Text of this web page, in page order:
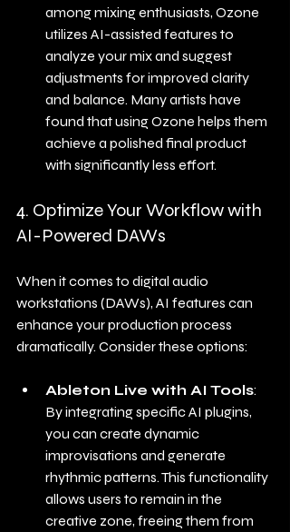
among mixing enthusiasts, Ozone
utilizes AI-assisted features to
analyze your mix and suggest
adjustments for improved clarity
and balance. Many artists have
found that using Ozone helps them
achieve a polished final product
with significantly less effort.
4. Optimize Your Workflow with
AI-Powered DAWs
When it comes to digital audio
workstations (DAWs), AI features can
enhance your production process
dramatically. Consider these options:
Ableton Live with AI Tools:
By integrating specific AI plugins,
you can create dynamic
improvisations and generate
rhythmic patterns. This functionality
allows users to remain in the
creative zone, freeing them from